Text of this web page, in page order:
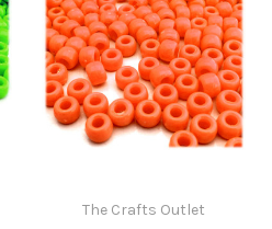
The Crafts Outlet